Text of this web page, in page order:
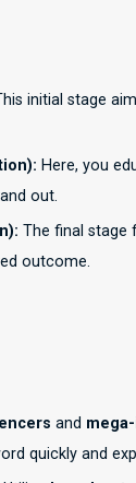
initial stage
Here, you
out.
The final stage
outcome.
and
quickly and